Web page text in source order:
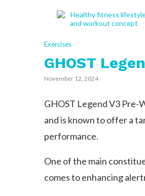
Exercises
GHOST
November 12, 2024
GHOST Legend V3 Pre-
and is known to offer a
performance.
One of the main
comes to enhancing